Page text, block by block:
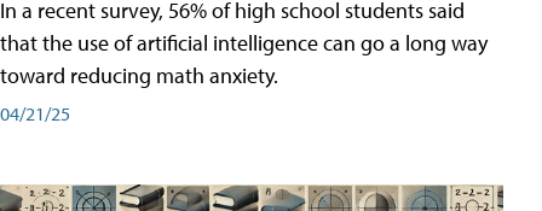
In a recent survey, 56% of high school students said
that the use of artificial intelligence can go a long way
toward reducing math anxiety.
04/21/25